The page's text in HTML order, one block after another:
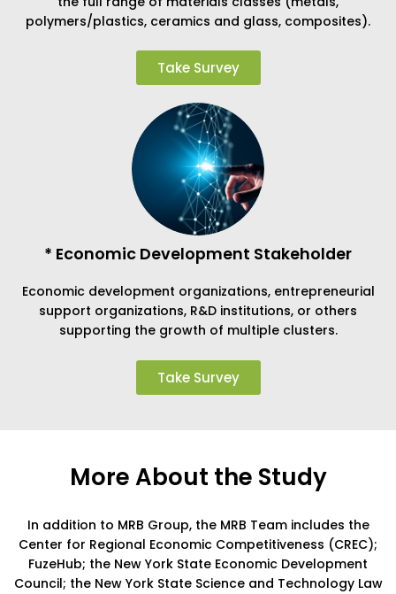
polymers/plastics, ceramics and glass, composites).
Take Survey
* Economic Development Stakeholder
Economic development organizations, entrepreneurial
support organizations, R&D institutions, or others
supporting the growth of multiple clusters.
Take Survey
More About the Study
In addition to MRB Group, the MRB Team includes the
Center for Regional Economic Competitiveness (CREC);
FuzeHub; the New York State Economic Development
Council; the New York State Science and Technology Law